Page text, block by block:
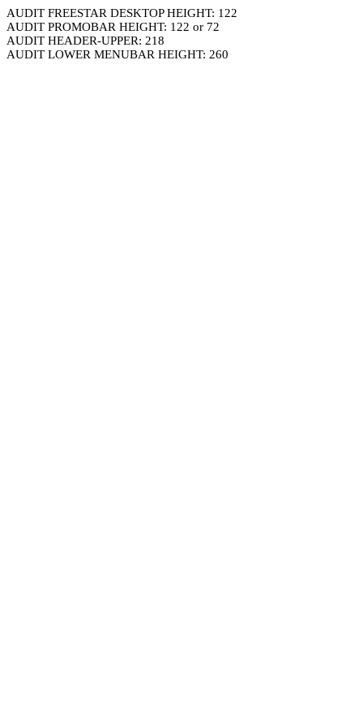
AUDIT FREESTAR DESKTOP HEIGHT: 122
AUDIT PROMOBAR HEIGHT: 122 or 72
AUDIT HEADER-UPPER: 218
AUDIT LOWER MENUBAR HEIGHT: 260